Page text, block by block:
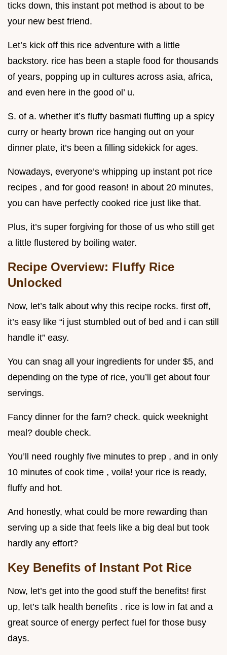
ticks down, this instant pot method is about to be
your new best friend.
Let’s kick off this rice adventure with a little
backstory. rice has been a staple food for thousands
of years, popping up in cultures across asia, africa,
and even here in the good ol’ u.
S. of a. whether it’s fluffy basmati fluffing up a spicy
curry or hearty brown rice hanging out on your
dinner plate, it’s been a filling sidekick for ages.
Nowadays, everyone’s whipping up instant pot rice
recipes , and for good reason! in about 20 minutes,
you can have perfectly cooked rice just like that.
Plus, it’s super forgiving for those of us who still get
a little flustered by boiling water.
Recipe Overview: Fluffy Rice
Unlocked
Now, let’s talk about why this recipe rocks. first off,
it’s easy like “i just stumbled out of bed and i can still
handle it” easy.
You can snag all your ingredients for under $5, and
depending on the type of rice, you’ll get about four
servings.
Fancy dinner for the fam? check. quick weeknight
meal? double check.
You’ll need roughly five minutes to prep , and in only
10 minutes of cook time , voila! your rice is ready,
fluffy and hot.
And honestly, what could be more rewarding than
serving up a side that feels like a big deal but took
hardly any effort?
Key Benefits of Instant Pot Rice
Now, let’s get into the good stuff the benefits! first
up, let’s talk health benefits . rice is low in fat and a
great source of energy perfect fuel for those busy
days.